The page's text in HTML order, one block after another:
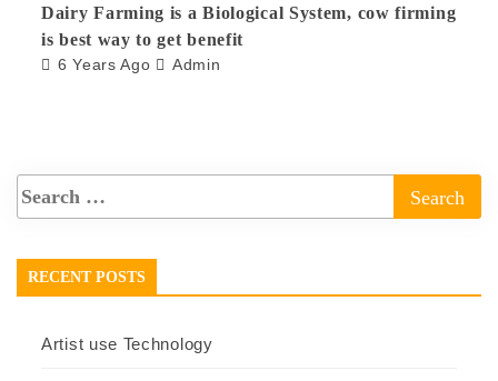
Dairy Farming is a Biological System, cow firming
is best way to get benefit
6 Years Ago Admin
RECENT POSTS
Artist use Technology